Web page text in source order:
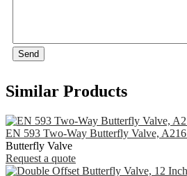
Send
Similar Products
EN 593 Two-Way Butterfly Valve,
Butterfly Valve
Request a quote